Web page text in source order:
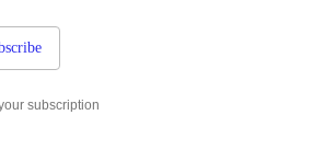
subscription